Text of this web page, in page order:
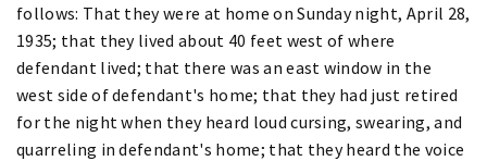
follows: That they were at home on Sunday night, April 28,
1935; that they lived about 40 feet west of where
defendant lived; that there was an east window in the
west side of defendant's home; that they had just retired
for the night when they heard loud cursing, swearing, and
quarreling in defendant's home; that they heard the voice